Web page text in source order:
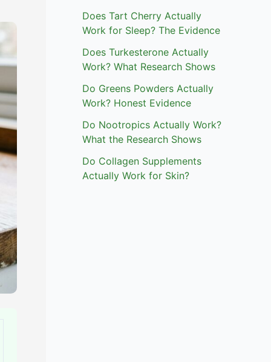
Does Tart Cherry Actually
Work for Sleep? The Evidence
Does Turkesterone Actually
Work? What Research Shows
Do Greens Powders Actually
Work? Honest Evidence
Do Nootropics Actually Work?
What the Research Shows
Do Collagen Supplements
Actually Work for Skin?